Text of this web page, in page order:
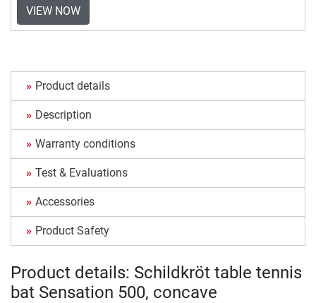
VIEW NOW
Product details
Description
Warranty conditions
Test & Evaluations
Accessories
Product Safety
Product details: Schildkröt table tennis
bat Sensation 500, concave